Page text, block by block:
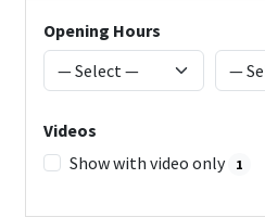
Opening Hours
Videos
Show with video only
1